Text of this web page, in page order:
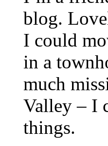
blog.
I could
in a
much
Valley – I
things.